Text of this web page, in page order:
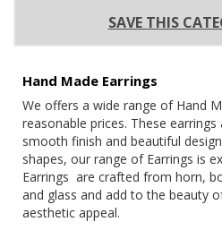
SAVE THIS
Hand Made Earrings
We offers a wide range of Hand
reasonable prices. These
smooth finish and beautiful
shapes, our range of Earrings is
Earrings are crafted from horn,
and glass and add to the beauty
aesthetic appeal.